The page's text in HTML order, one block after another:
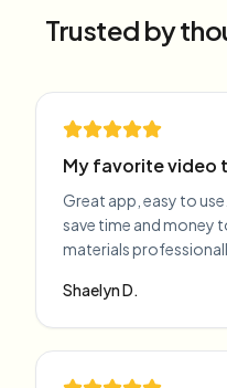
Trusted by
My favorite video
Great app, easy to
save time and money
materials
Shaelyn D.